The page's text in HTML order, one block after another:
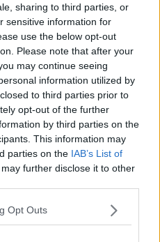
sharing to third parties, or
sensitive information for
use the below opt-out
Please note that after your
may continue seeing
information utilized by
to third parties prior to
opt-out of the further
by third parties on the
This information may
parties on the IAB’s List of
further disclose it to other
Opt Outs
CASE
It Up' Returns In
Ireland's Ultimate DJ
Prime Video Watch